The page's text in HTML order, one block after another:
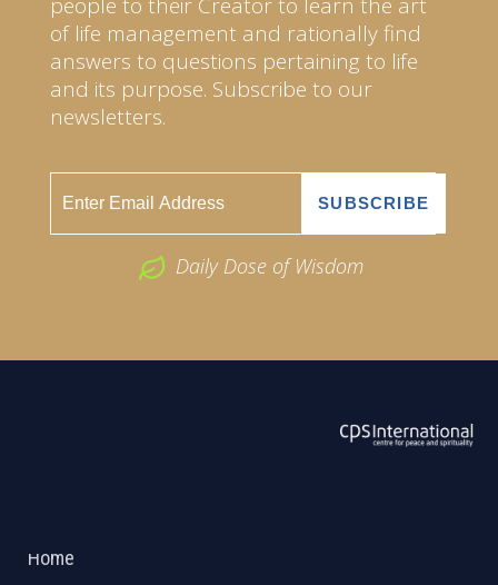
of life management and rationally find
answers to questions pertaining to life
and its purpose. Subscribe to our
newsletters.
Daily Dose of Wisdom
Home